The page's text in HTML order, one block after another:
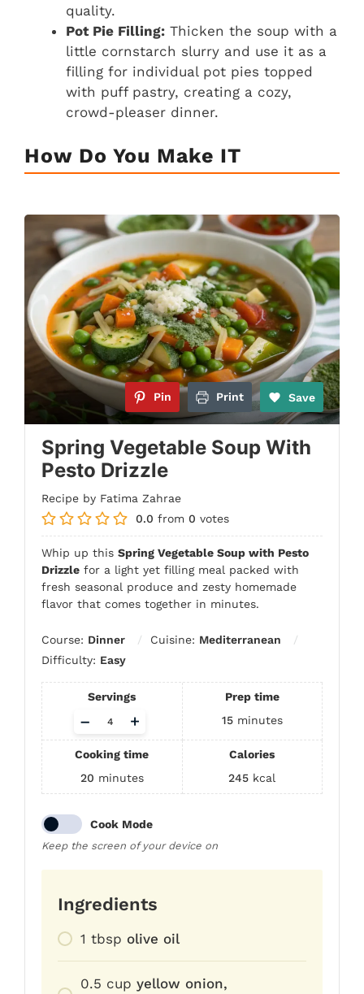
quality.
Pot Pie Filling: Thicken the soup with a
little cornstarch slurry and use it as a
filling for individual pot pies topped
with puff pastry, creating a cozy,
crowd-pleaser dinner.
How Do You Make IT
Pin Print Save
Spring Vegetable Soup With
Pesto Drizzle
Recipe by Fatima Zahrae
0.0 from 0 votes
Whip up this Spring Vegetable Soup with Pesto
Drizzle for a light yet filling meal packed with
fresh seasonal produce and zesty homemade
flavor that comes together in minutes.
Course: Dinner Cuisine: Mediterranean
Difficulty: Easy
Servings
Adjust
+
–
Prep time
15 minutes
Cooking time
20 minutes
Calories
245 kcal
Cook Mode
Keep the screen of your device on
Ingredients
1 tbsp olive oil
0.5 cup yellow onion,